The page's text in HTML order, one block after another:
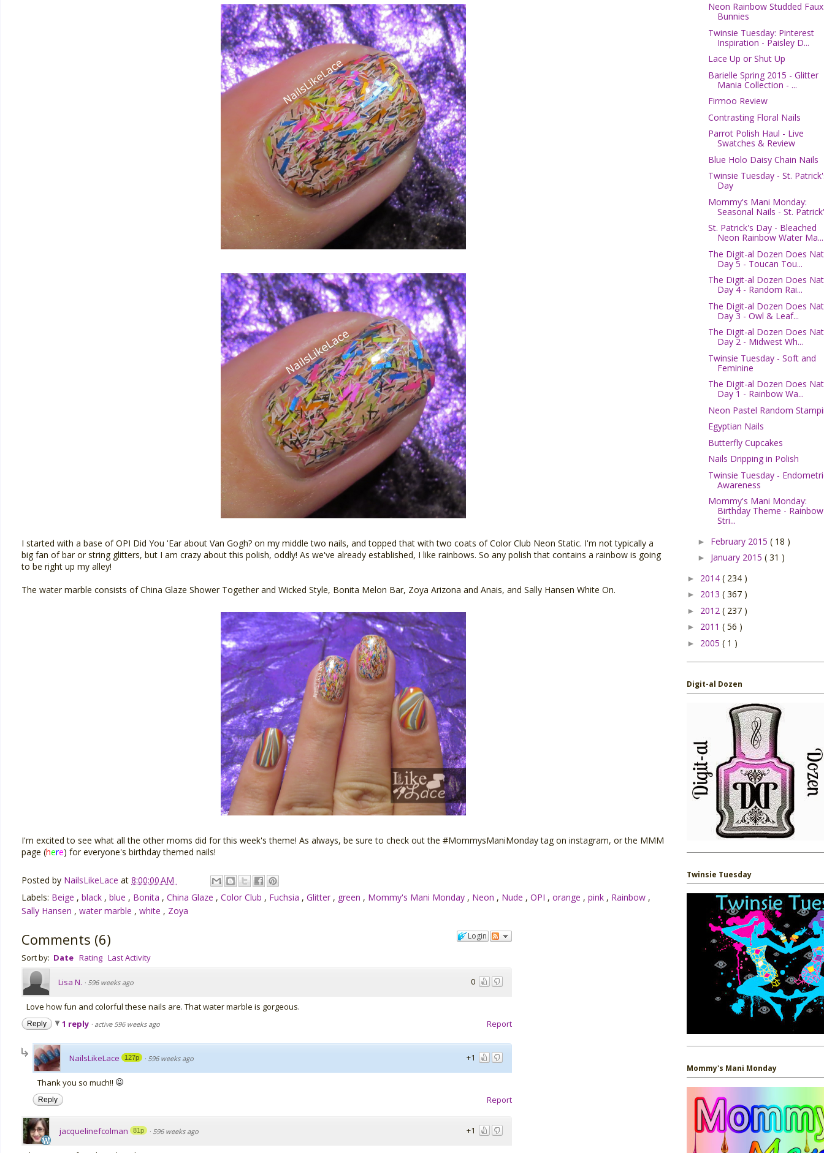
I started with a base of OPI Did You 'Ear about Van Gogh? on my middle two nails, and topped that with two coats of Color Club Neon Static. I'm not typically a
big fan of bar or string glitters, but I am crazy about this polish, oddly! As we've already established, I like rainbows. So any polish that contains a rainbow is going
to be right up my alley!
The water marble consists of China Glaze Shower Together and Wicked Style, Bonita Melon Bar, Zoya Arizona and Anais, and Sally Hansen White On.
I'm excited to see what all the other moms did for this week's theme! As always, be sure to check out the #MommysManiMonday tag on instagram, or the MMM
page (here) for everyone's birthday themed nails!
Posted by NailsLikeLace at 8:00:00 AM
Labels: Beige , black , blue , Bonita , China Glaze , Color Club , Fuchsia , Glitter , green , Mommy's Mani Monday , Neon , Nude , OPI , orange , pink , Rainbow ,
Sally Hansen , water marble , white , Zoya
Login
Comments (6)
Sort by: Date Rating Last Activity
0
Lisa N. · 596 weeks ago
Love how fun and colorful these nails are. That water marble is gorgeous.
Report
Reply 1 reply · active 596 weeks ago
+1
NailsLikeLace 127p · 596 weeks ago
Thank you so much!!
Report
Reply
+1
jacquelinefcolman 81p · 596 weeks ago
Neon Rainbow Studded Faux
Bunnies
Twinsie Tuesday: Pinterest
Inspiration - Paisley D...
Lace Up or Shut Up
Barielle Spring 2015 - Glitter
Mania Collection - ...
Firmoo Review
Contrasting Floral Nails
Parrot Polish Haul - Live
Swatches & Review
Blue Holo Daisy Chain Nails
Twinsie Tuesday - St.
Day
Mommy's Mani Monday:
Seasonal Nails - St.
St. Patrick's Day - Bleached
Neon Rainbow Water Ma...
The Digit-al Dozen Does
Day 5 - Toucan Tou...
The Digit-al Dozen Does
Day 4 - Random Rai...
The Digit-al Dozen Does
Day 3 - Owl & Leaf...
The Digit-al Dozen Does
Day 2 - Midwest Wh...
Twinsie Tuesday - Soft and
Feminine
The Digit-al Dozen Does
Day 1 - Rainbow Wa...
Neon Pastel Random
Egyptian Nails
Butterfly Cupcakes
Nails Dripping in Polish
Twinsie Tuesday -
Awareness
Mommy's Mani Monday:
Birthday Theme - Rainbow
Stri...
► February 2015 ( 18 )
► January 2015 ( 31 )
► 2014 ( 234 )
► 2013 ( 367 )
► 2012 ( 237 )
► 2011 ( 56 )
► 2005 ( 1 )
Digit-al Dozen
Twinsie Tuesday
Mommy's Mani Monday